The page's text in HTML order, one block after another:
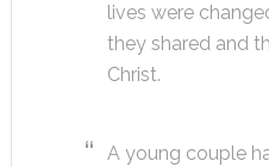
lives were
they shared and
Christ.
A young couple